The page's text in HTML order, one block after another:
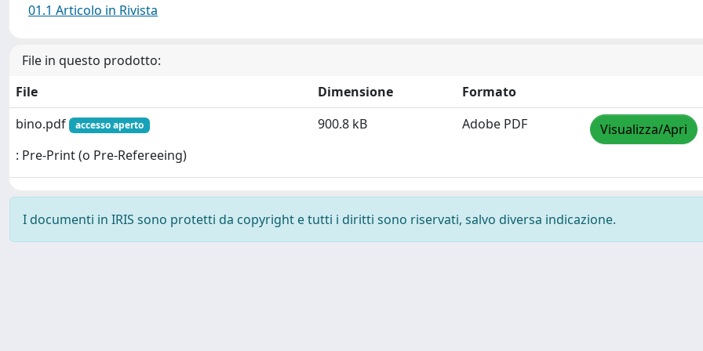
01.1 Articolo in Rivista
File in questo prodotto:
File
Dimensione
Formato
bino.pdf
accesso aperto
: Pre-Print (o Pre-Refereeing)
900.8 kB Adobe PDF Visualizza/Apri
I documenti in IRIS sono protetti da copyright e tutti i diritti sono riservati, salvo diversa indicazione.